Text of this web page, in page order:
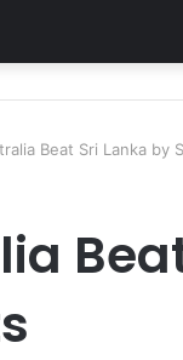
Beat Sri Lanka by